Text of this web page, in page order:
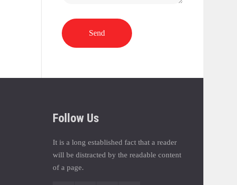
Send
Follow Us
It is a long established fact that a reader
will be distracted by the readable content
of a page.